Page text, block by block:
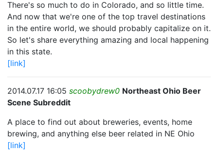
There's so much to do in Colorado, and so little time.
And now that we're one of the top travel destinations
in the entire world, we should probably capitalize on it.
So let's share everything amazing and local happening
in this state.
[link]
2014.07.17 16:05 scoobydrew0 Northeast Ohio Beer
Scene Subreddit
A place to find out about breweries, events, home
brewing, and anything else beer related in NE Ohio
[link]